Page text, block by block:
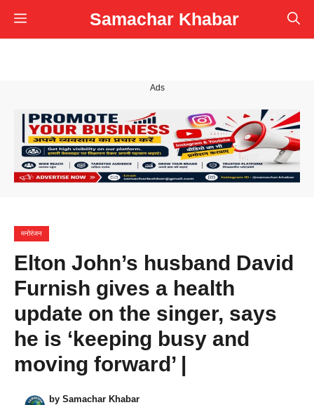
Skip
to
Samachar Khabar
Menu
Ads
मनोरंजन
Elton John’s husband David
Furnish gives a health
update on the singer, says
he is ‘keeping busy and
moving forward’ |
by Samachar Khabar